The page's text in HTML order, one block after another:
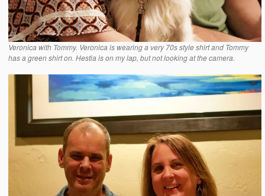
Veronica with Tommy. Veronica is wearing a very 70s style shirt and Tommy
has a green shirt on. Hestia is on my lap, but not looking at the camera.